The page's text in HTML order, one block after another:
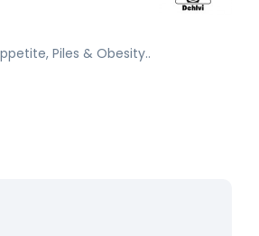
Piles & Obesity..